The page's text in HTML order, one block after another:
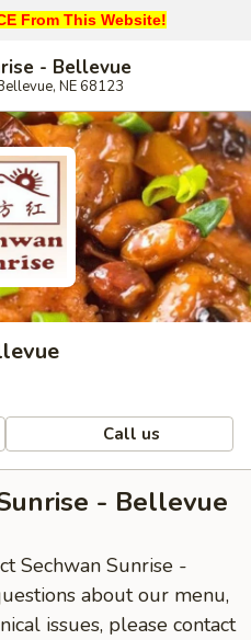
From This Website!
- Bellevue
NE 68123
Call us
- Bellevue
Sechwan Sunrise -
about our menu,
issues, please contact